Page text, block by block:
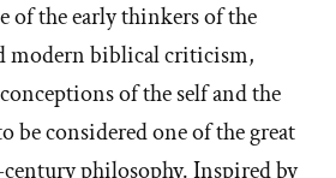
of the early thinkers of the
modern biblical criticism,
of the self and the
be considered one of the great
philosophy. Inspired by